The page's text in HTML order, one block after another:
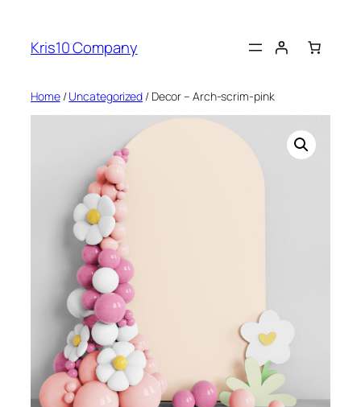
content
Kris10 Company
Home/Uncategorized / Decor – Arch-scrim-pink